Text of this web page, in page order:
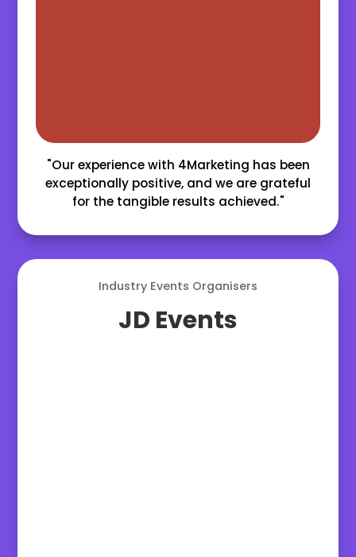
"Our experience with 4Marketing has been
exceptionally positive, and we are grateful
for the tangible results achieved."
Industry Events Organisers
JD Events